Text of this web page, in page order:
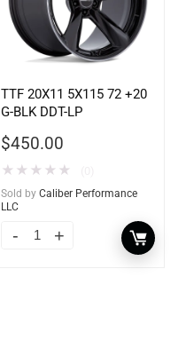
TTF 20X11 5X115 72 +20
G-BLK DDT-LP
$450.00
★ ★ ★ ★ ★
Sold by Caliber Performance
LLC